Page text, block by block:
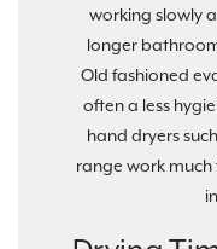
working slowly
longer
Old fashioned
often a less
hand dryers
range work much